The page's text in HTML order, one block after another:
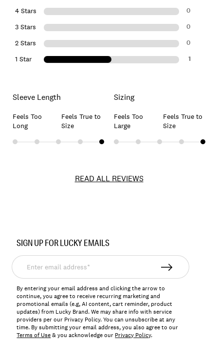
4 Stars 0
3 Stars 0
2 Stars 0
1 Star 1
Sleeve Length
Feels Too
Long
Feels True to
Size
Sizing
Feels Too
Large
Feels True to
Size
READ ALL REVIEWS
163649
SIGN UP FOR LUCKY EMAILS
Enter
email
address*
By entering your email address and clicking the arrow to
continue, you agree to receive recurring marketing and
promotional emails (e.g, AI content, cart reminder, product
updates) from Lucky Brand. We may share info with service
providers per our Privacy Policy. You can unsubscribe at any
time. By submitting your email address, you also agree to our
Terms of Use& you acknowledge our Privacy Policy.